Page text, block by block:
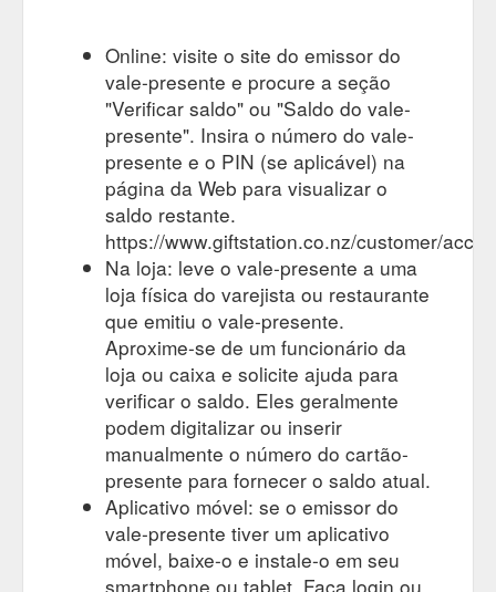
New Plymouth Archives - Hair, Health and Beauty Gift Card
39, Centre City Shopping Centre, 11 Gill St, New Plymouth
4310. www.justcuts.co.nz · sixth@xtra.co.nz · Item thumbnail ·
Life Pharmacy New Plymouth.
https://hairhealthandbeauty.co.nz/loc/new-plymouth/
Page 2 of 18 - Hair, Health and Beauty Gift Card
Shop 17 Botany
Town Centre, Town Centre Drive, Auckland 2013. Life
Pharmacy Centre Place... 501 Victoria Street, Hamilton 3204
https://hairhealthandbeauty.co.nz/cat/health/page/2/
Wanganui Archives - Hair, Health and Beauty Gift Card
thumbnail. American Nails ... 74 Victoria St, Wanganui 4500 ·
Item thumbnail. Hair Technique ... 308 Victoria Ave,
Whanganui 4500 · Item thumbnail · Indulge ...
https://hairhealthandbeauty.co.nz/loc/wanganui/
Page 2 of 3 - Hair, Health and Beauty Gift Card
335C Ti Rakau Dr,
Botany, Auckland 2013 - Opposite to the Bunnings
Warehouse. www.mineralspa.co.nz. info@mineralspa.co.nz
https://hairhealthandbeauty.co.nz/cat/beauty/page/2/
Unichem Petone Pharmacy - Hair, Health and Beauty Gift Card
Online: visite o site do emissor do
vale-presente e procure a seção
"Verificar saldo" ou "Saldo do vale-
presente". Insira o número do vale-
presente e o PIN (se aplicável) na
página da Web para visualizar o
saldo restante.
https://www.giftstation.co.nz/customer/
Na loja: leve o vale-presente a uma
loja física do varejista ou restaurante
que emitiu o vale-presente.
Aproxime-se de um funcionário da
loja ou caixa e solicite ajuda para
verificar o saldo. Eles geralmente
podem digitalizar ou inserir
manualmente o número do cartão-
presente para fornecer o saldo atual.
Aplicativo móvel: se o emissor do
vale-presente tiver um aplicativo
móvel, baixe-o e instale-o em seu
smartphone ou tablet. Faça login ou